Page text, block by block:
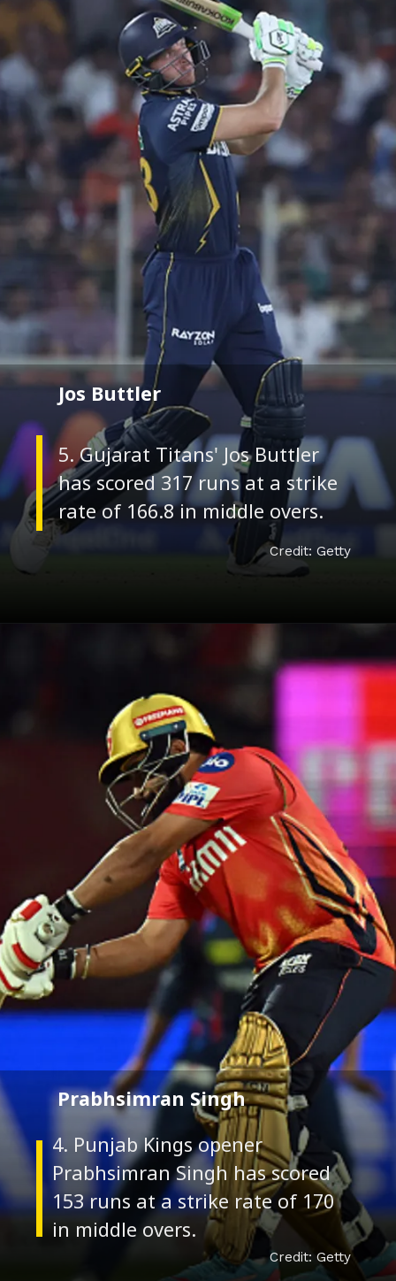
-
5. Gujarat Titans' Jos Buttler
has scored 317 runs at a strike
rate of 166.8 in middle overs.
Jos Buttler
Credit: Getty
4. Punjab Kings opener
Prabhsimran Singh has scored
153 runs at a strike rate of 170
Prabhsimran Singh
Credit: Getty